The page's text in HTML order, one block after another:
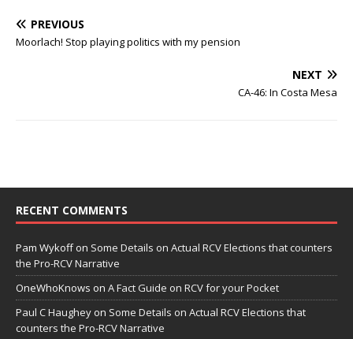
PREVIOUS
Moorlach! Stop playing politics with my pension
NEXT
CA-46: In Costa Mesa
RECENT COMMENTS
Pam Wykoffon Some Details on Actual RCV Elections that counters
the Pro-RCV Narrative
OneWhoKnows on A Fact Guide on RCV for your Pocket
Paul C Haughey on Some Details on Actual RCV Elections that
counters the Pro-RCV Narrative